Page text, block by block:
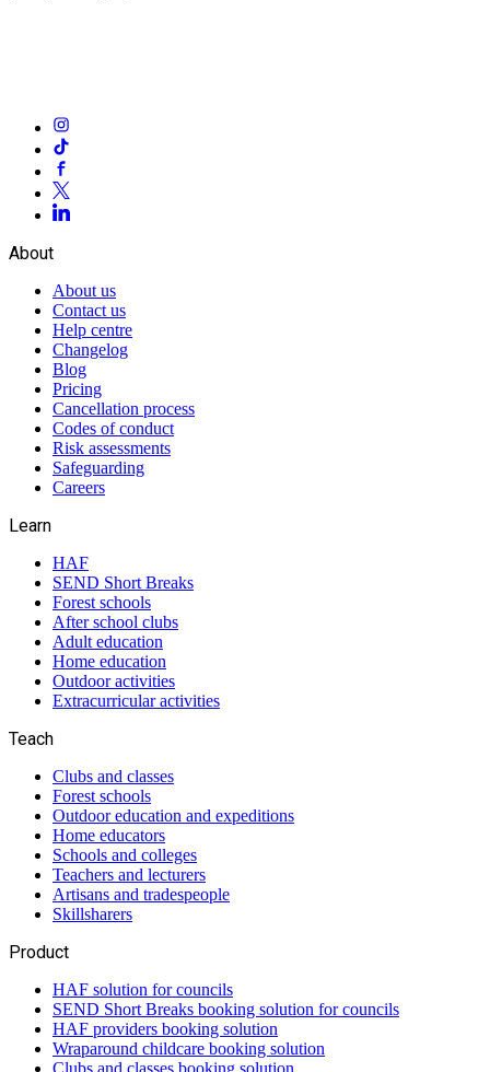
About
About us
Contact us
Help centre
Changelog
Blog
Pricing
Cancellation process
Codes of conduct
Risk assessments
Safeguarding
Careers
Learn
HAF
SEND Short Breaks
Forest schools
After school clubs
Adult education
Home education
Outdoor activities
Extracurricular activities
Teach
Clubs and classes
Forest schools
Outdoor education and expeditions
Home educators
Schools and colleges
Teachers and lecturers
Artisans and tradespeople
Skillsharers
Product
HAF solution for councils
SEND Short Breaks booking solution for councils
HAF providers booking solution
Wraparound childcare booking solution
Clubs and classes booking solution